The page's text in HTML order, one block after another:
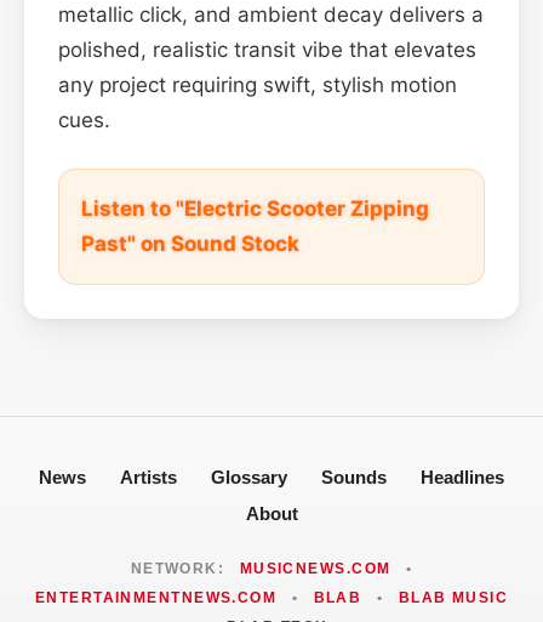
metallic click, and ambient decay delivers a
polished, realistic transit vibe that elevates
any project requiring swift, stylish motion
cues.
Listen to "Electric Scooter Zipping
Past" on Sound Stock
News Artists Glossary Sounds
Headlines
About
NETWORK: MUSICNEWS.COM
•
ENTERTAINMENTNEWS.COM
• BLAB •
BLAB MUSIC